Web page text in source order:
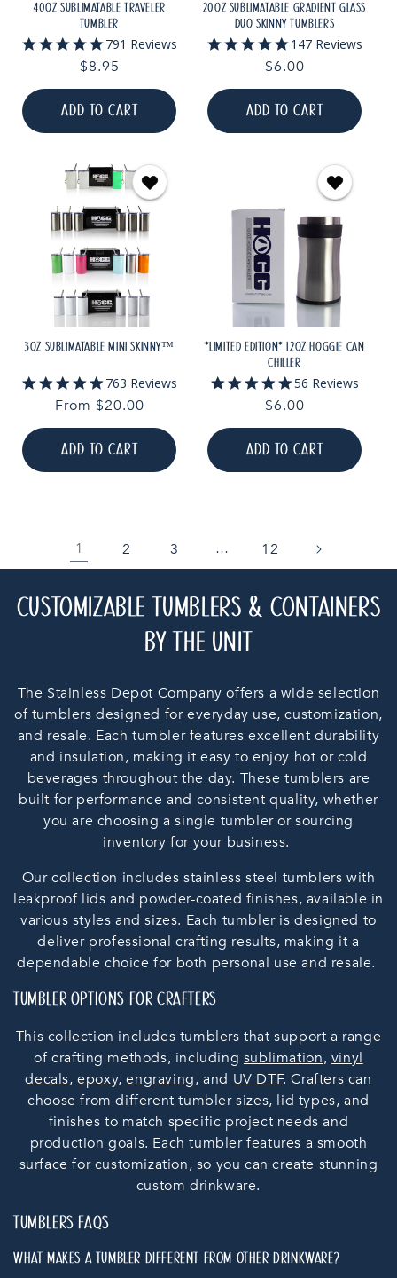
40OZ SUBLIMATABLE TRAVELER
TUMBLER
4.9
star
rating
791 Reviews
Regular
price
$8.95
ADD TO CART
20OZ SUBLIMATABLE GRADIENT GLASS
DUO SKINNY TUMBLERS
4.9
star
rating
147 Reviews
Regular
price
$6.00
ADD TO CART
3OZ SUBLIMATABLE MINI SKINNY™
4.9
star
rating
763 Reviews
Regular
price
From $20.00
ADD TO CART
*LIMITED EDITION* 12OZ HOGGIE CAN
CHILLER
4.9
star
rating
56 Reviews
Regular
price
$6.00
ADD TO CART
1 2 3 … 12
C
L
E
O
N
:
CUSTOMIZABLE TUMBLERS & CONTAINERS
BY THE UNIT
The Stainless Depot Company offers a wide selection
of tumblers designed for everyday use, customization,
and resale. Each tumbler features excellent durability
and insulation, making it easy to enjoy hot or cold
beverages throughout the day. These tumblers are
built for performance and consistent quality, whether
you are choosing a single tumbler or sourcing
inventory for your business.
Our collection includes stainless steel tumblers with
leakproof lids and powder-coated finishes, available in
various styles and sizes. Each tumbler is designed to
deliver professional crafting results, making it a
dependable choice for both personal use and resale.
TUMBLER OPTIONS FOR CRAFTERS
This collection includes tumblers that support a range
of crafting methods, including sublimation, vinyl
decals,epoxy,engraving, and UV DTF. Crafters can
choose from different tumbler sizes, lid types, and
finishes to match specific project needs and
production goals. Each tumbler features a smooth
surface for customization, so you can create stunning
custom drinkware.
TUMBLERS FAQS
WHAT MAKES A TUMBLER DIFFERENT FROM OTHER DRINKWARE?